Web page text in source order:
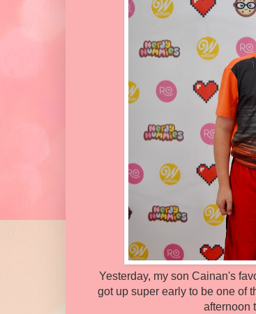
Yesterday, my son Cainan's
got up super early to be one of
afternoon